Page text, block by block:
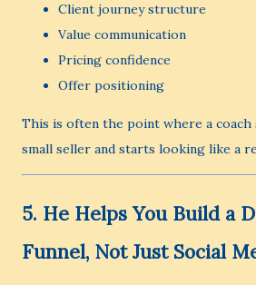
Client journey structure
Value communication
Pricing confidence
Offer positioning
This is often the point where a
small seller and starts looking like a
5. He Helps You Build a
Funnel, Not Just Social